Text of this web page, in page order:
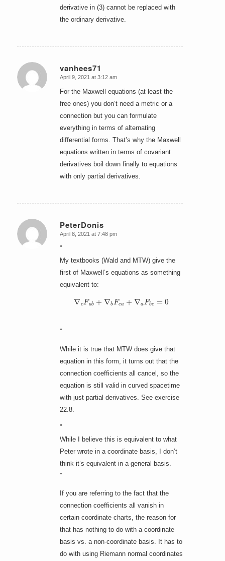
derivative in (3) cannot be replaced with
the ordinary derivative.
vanhees71
says:
April 9, 2021 at 3:12 am
For the Maxwell equations (at least the
free ones) you don’t need a metric or a
connection but you can formulate
everything in terms of alternating
differential forms. That’s why the Maxwell
equations written in terms of covariant
derivatives boil down finally to equations
with only partial derivatives.
PeterDonis
says:
April 8, 2021 at 7:48 pm
”
My textbooks (Wald and MTW) give the
first of Maxwell’s equations as something
equivalent to:
∇ cF b +∇ F + ∇a Fb 0
”
While it is true that MTW does give that
equation in this form, it turns out that the
connection coefficients all cancel, so the
equation is still valid in curved spacetime
with just partial derivatives. See exercise
22.8.
”
While I believe this is equivalent to what
Peter wrote in a coordinate basis, I don’t
think it’s equivalent in a general basis.
”
If you are referring to the fact that the
connection coefficients all vanish in
certain coordinate charts, the reason for
that has nothing to do with a coordinate
basis vs. a non-coordinate basis. It has to
do with using Riemann normal coordinates